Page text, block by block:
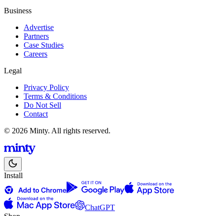
Business
Advertise
Partners
Case Studies
Careers
Legal
Privacy Policy
Terms & Conditions
Do Not Sell
Contact
© 2026 Minty. All rights reserved.
Install
ChatGPT